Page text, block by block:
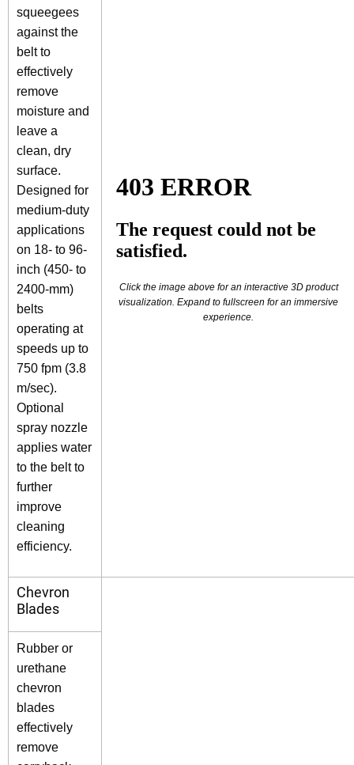
Click the image above for an interactive 3D product
visualization. Expand to fullscreen for an immersive
experience.
squeegees
against the
belt to
effectively
remove
moisture and
leave a
clean, dry
surface.
Designed for
medium-duty
applications
on 18- to 96-
inch (450- to
2400-mm)
belts
operating at
speeds up to
750 fpm (3.8
m/sec).
Optional
spray nozzle
applies water
to the belt to
further
improve
cleaning
efficiency.
Chevron
Blades
Rubber or
urethane
chevron
blades
effectively
remove